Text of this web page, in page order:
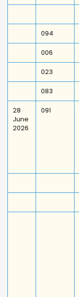
094
006
023
083
28
June
2026
091